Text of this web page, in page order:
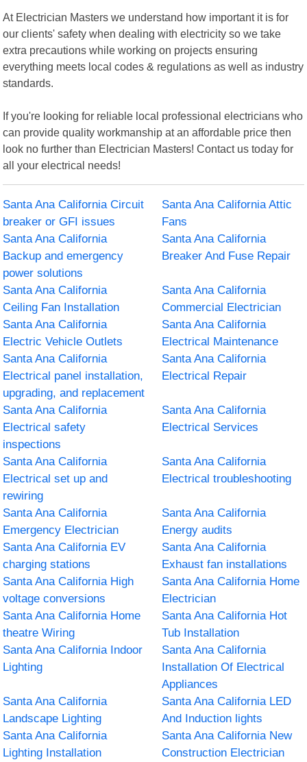
At Electrician Masters we understand how important it is for
our clients' safety when dealing with electricity so we take
extra precautions while working on projects ensuring
everything meets local codes & regulations as well as industry
standards.
If you're looking for reliable local professional electricians who
can provide quality workmanship at an affordable price then
look no further than Electrician Masters! Contact us today for
all your electrical needs!
Santa Ana California Circuit
breaker or GFI issues
Santa Ana California Attic
Fans
Santa Ana California
Backup and emergency
power solutions
Santa Ana California
Breaker And Fuse Repair
Santa Ana California
Ceiling Fan Installation
Santa Ana California
Commercial Electrician
Santa Ana California
Electric Vehicle Outlets
Santa Ana California
Electrical Maintenance
Santa Ana California
Electrical panel installation,
upgrading, and replacement
Santa Ana California
Electrical Repair
Santa Ana California
Electrical safety
inspections
Santa Ana California
Electrical Services
Santa Ana California
Electrical set up and
rewiring
Santa Ana California
Electrical troubleshooting
Santa Ana California
Emergency Electrician
Santa Ana California
Energy audits
Santa Ana California EV
charging stations
Santa Ana California
Exhaust fan installations
Santa Ana California High
voltage conversions
Santa Ana California Home
Electrician
Santa Ana California Home
theatre Wiring
Santa Ana California Hot
Tub Installation
Santa Ana California Indoor
Lighting
Santa Ana California
Installation Of Electrical
Appliances
Santa Ana California
Landscape Lighting
Santa Ana California LED
And Induction lights
Santa Ana California
Lighting Installation
Santa Ana California New
Construction Electrician